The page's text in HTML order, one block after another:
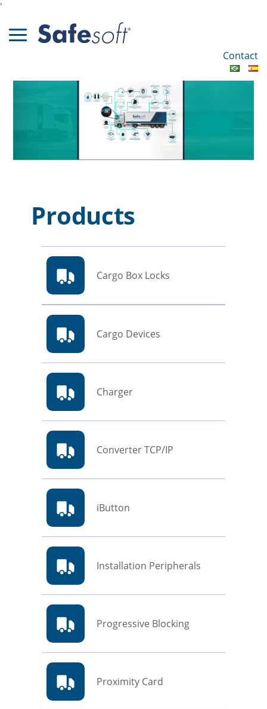
'
Contact
Products
Cargo Box Locks
Cargo Devices
Charger
Converter TCP/IP
iButton
Installation Peripherals
Progressive Blocking
Proximity Card